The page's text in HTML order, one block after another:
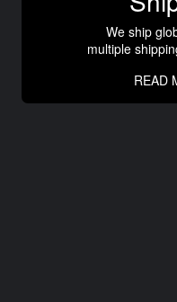
We ship
multiple
READ